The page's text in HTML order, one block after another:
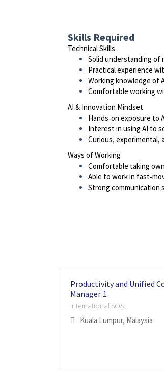
Skills Required
Technical Skills
Solid understanding of
Practical experience
Working knowledge of
Comfortable working
AI & Innovation Mindset
Hands‑on exposure to
Interest in using AI to
Curious, experimental,
Ways of Working
Comfortable taking
Able to work in
Strong communication
Productivity and Unified
Manager 1
International SOS
Kuala Lumpur, Malaysia